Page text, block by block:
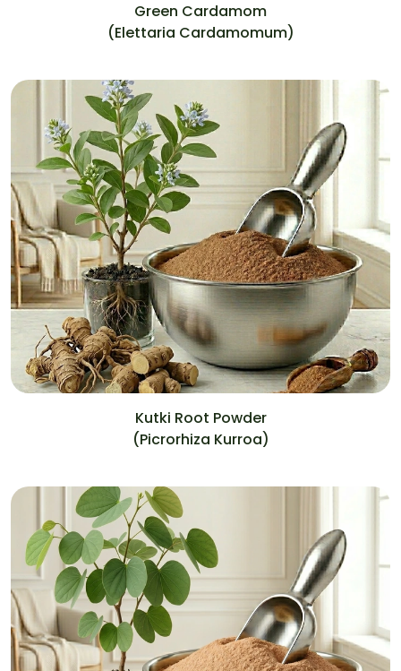
Green Cardamom
(Elettaria Cardamomum)
Kutki Root Powder
(Picrorhiza Kurroa)